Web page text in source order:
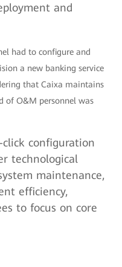
and
had to configure and
a new banking service
that Caixa maintains
of O&M personnel was
click configuration
technological
maintenance,
efficiency,
to focus on core